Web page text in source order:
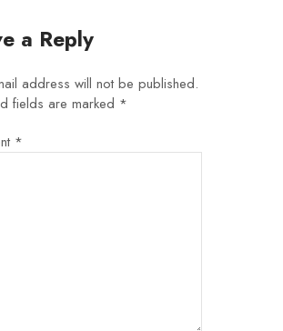
a Reply
address will not be published.
fields are marked *
*